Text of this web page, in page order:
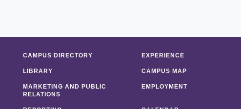
CAMPUS DIRECTORY EXPERIENCE
LIBRARY CAMPUS MAP
MARKETING AND PUBLIC
RELATIONS
EMPLOYMENT